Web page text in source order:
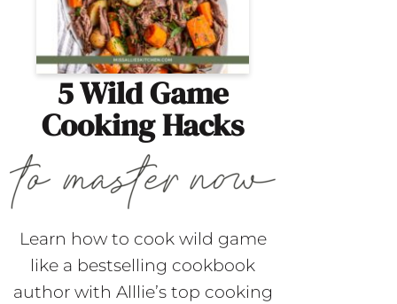
5 Wild Game
Cooking Hacks
Learn how to cook wild game
like a bestselling cookbook
author with Alllie’s top cooking